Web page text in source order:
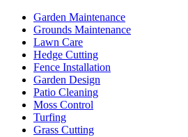
Garden Maintenance
Grounds Maintenance
Lawn Care
Hedge Cutting
Fence Installation
Garden Design
Patio Cleaning
Moss Control
Turfing
Grass Cutting